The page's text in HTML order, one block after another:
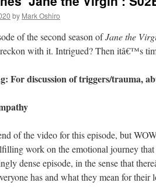
by Mark Oshiro
of the second season ofJane the
with it. Intrigued? Then itâ€™s
For discussion of triggers/trauma,
of the video for this episode, but
work on the emotional journey that
dense episode, in the sense that
has and what they mean for